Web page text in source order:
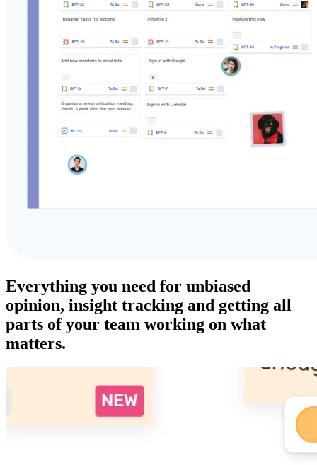
Everything you need for unbiased
opinion, insight tracking and getting all
parts of your team working on what
matters.